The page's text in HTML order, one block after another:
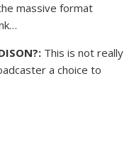
massive format
This is not really
a choice to